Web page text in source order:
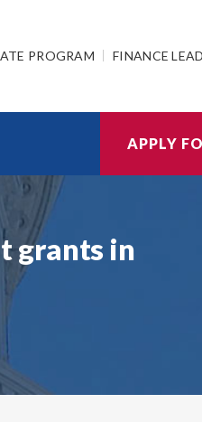
PROGRAM FINANCE
APPLY
grants in